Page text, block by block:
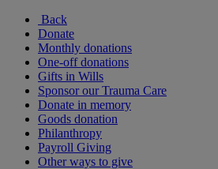
Back
Donate
Monthly donations
One-off donations
Gifts in Wills
Sponsor our Trauma Care
Donate in memory
Goods donation
Philanthropy
Payroll Giving
Other ways to give